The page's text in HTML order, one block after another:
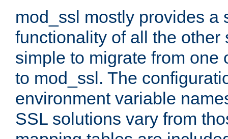
mod_ssl mostly provides a
functionality of all the other
simple to migrate from one
to mod_ssl. The
environment variable
SSL solutions vary from